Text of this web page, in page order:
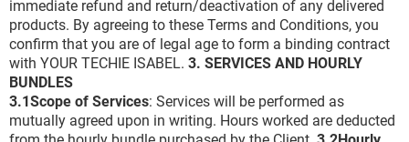
immediate refund and return/deactivation of any delivered
products. By agreeing to these Terms and Conditions, you
confirm that you are of legal age to form a binding contract
with YOUR TECHIE ISABEL. 3. SERVICES AND HOURLY
BUNDLES
3.1Scope of Services: Services will be performed as
mutually agreed upon in writing. Hours worked are deducted